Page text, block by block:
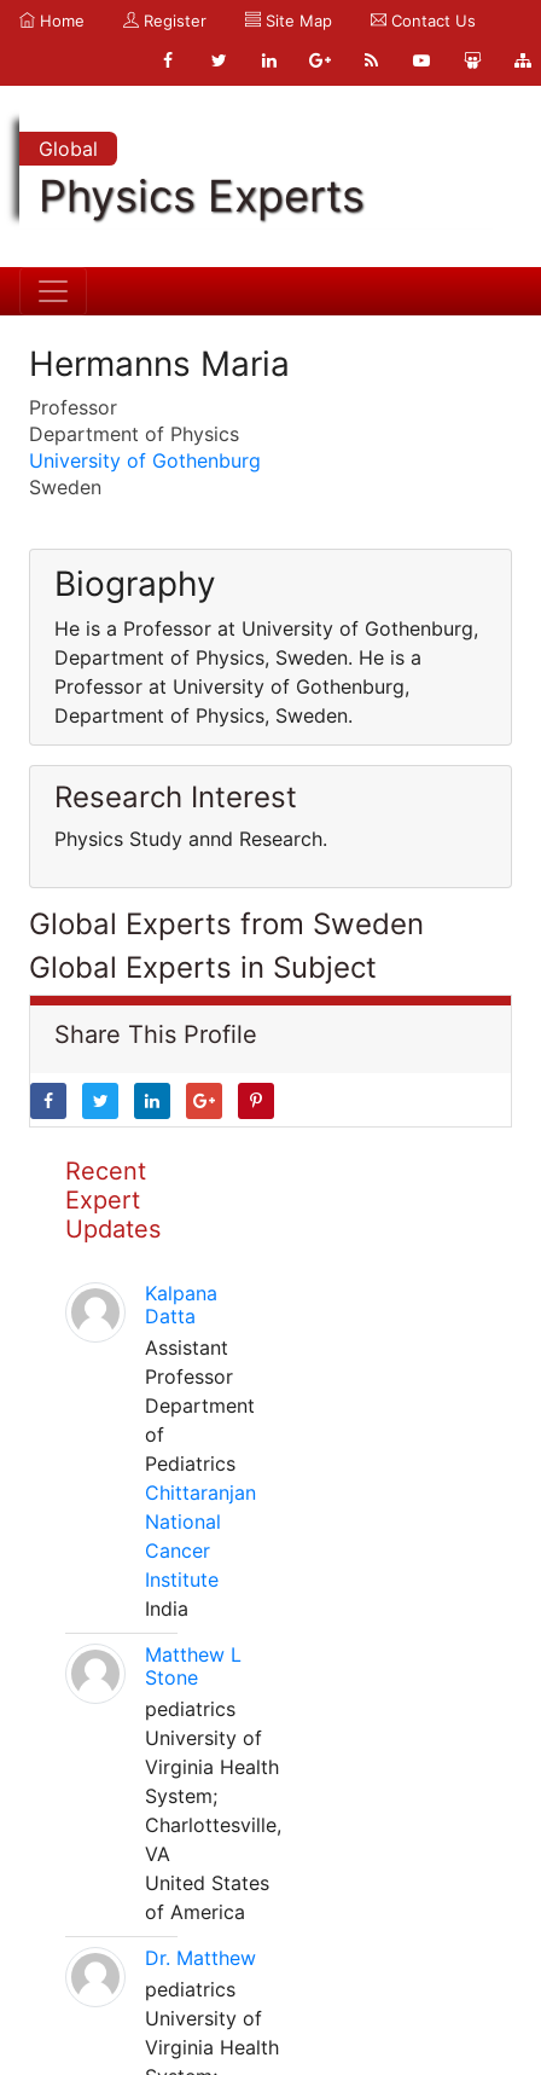
Home Register Site Map Contact Us
Global
Physics Experts
Hermanns Maria
Professor
Department of Physics
University of Gothenburg
Sweden
Biography
He is a Professor at University of Gothenburg,
Department of Physics, Sweden. He is a
Professor at University of Gothenburg,
Department of Physics, Sweden.
Research Interest
Physics Study annd Research.
Global Experts from Sweden
Global Experts in Subject
Share This Profile
Recent
Expert
Updates
Kalpana
Datta
Assistant
Professor
Department
of
Pediatrics
Chittaranjan
National
Cancer
Institute
India
Matthew L
Stone
pediatrics
University of
Virginia Health
System;
Charlottesville,
VA
United States
of America
Dr. Matthew
pediatrics
University of
Virginia Health